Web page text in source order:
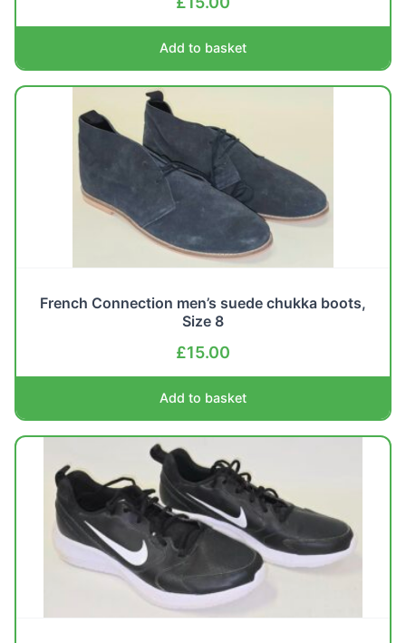
Add to basket
French Connection men’s suede chukka boots,
Size 8
£15.00
Add to basket